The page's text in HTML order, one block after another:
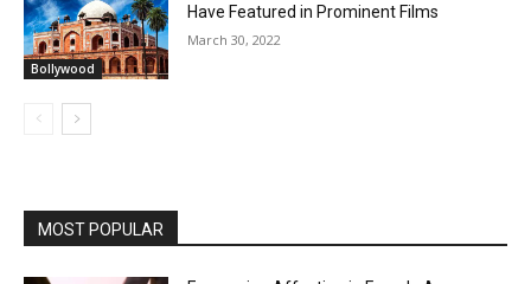
Bollywood
Have Featured in Prominent Films
March 30, 2022
MOST POPULAR